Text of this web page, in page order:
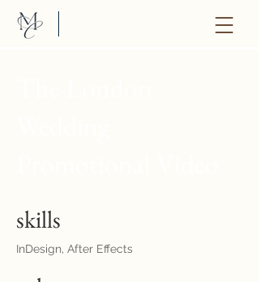
skills
InDesign, After Effects